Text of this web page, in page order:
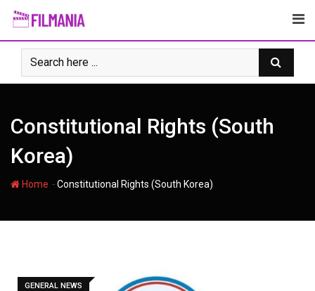
Skip
content
Constitutional Rights (South
Korea)
Home -Constitutional Rights (South Korea)
GENERAL NEWS